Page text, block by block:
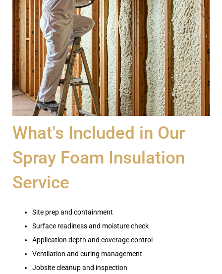
What's Included in Our
Spray Foam Insulation
Service
Site prep and containment
Surface readiness and moisture check
Application depth and coverage control
Ventilation and curing management
Jobsite cleanup and inspection